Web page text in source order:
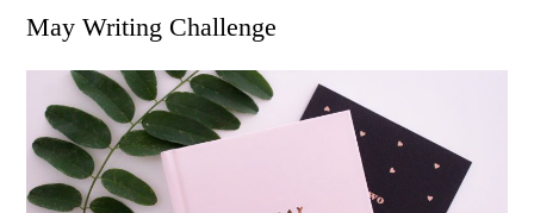
May Writing Challenge